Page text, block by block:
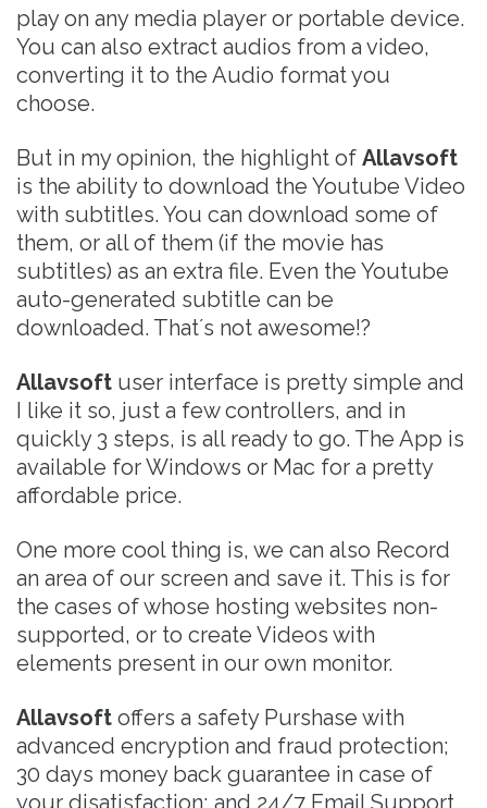
play on any media player or portable device.
You can also extract audios from a video,
converting it to the Audio format you
choose.
But in my opinion, the highlight of Allavsoft
is the ability to download the Youtube Video
with subtitles. You can download some of
them, or all of them (if the movie has
subtitles) as an extra file. Even the Youtube
auto-generated subtitle can be
downloaded. That´s not awesome!?
Allavsoft user interface is pretty simple and
I like it so, just a few controllers, and in
quickly 3 steps, is all ready to go. The App is
available for Windows or Mac for a pretty
affordable price.
One more cool thing is, we can also Record
an area of our screen and save it. This is for
the cases of whose hosting websites non-
supported, or to create Videos with
elements present in our own monitor.
Allavsoft offers a safety Purshase with
advanced encryption and fraud protection;
30 days money back guarantee in case of